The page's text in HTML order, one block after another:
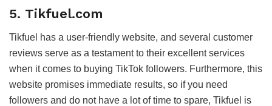
5. Tikfuel.com
Tikfuel has a user-friendly website, and several customer
reviews serve as a testament to their excellent services
when it comes to buying TikTok followers. Furthermore, this
website promises immediate results, so if you need
followers and do not have a lot of time to spare, Tikfuel is